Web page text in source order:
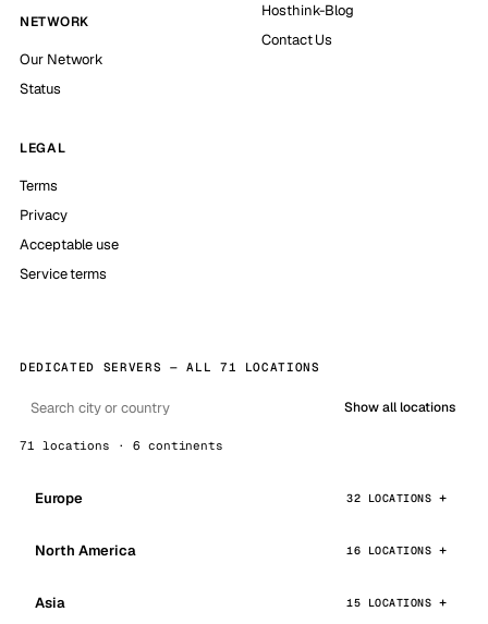
NETWORK
Our Network
Status
Hosthink-Blog
Contact Us
LEGAL
Terms
Privacy
Acceptable use
Service terms
DEDICATED SERVERS — ALL 71 LOCATIONS
Show all locations
71 locations · 6 continents
Europe 32 LOCATIONS
North America 16 LOCATIONS
Asia 15 LOCATIONS